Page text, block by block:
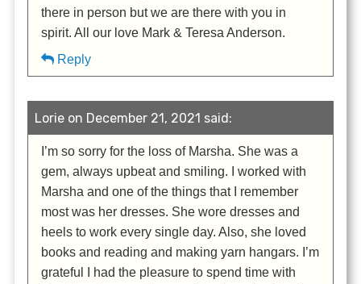
there in person but we are there with you in
spirit. All our love Mark & Teresa Anderson.
Reply
Lorie on December 21, 2021 said:
I’m so sorry for the loss of Marsha. She was a
gem, always upbeat and smiling. I worked with
Marsha and one of the things that I remember
most was her dresses. She wore dresses and
heels to work every single day. Also, she loved
books and reading and making yarn hangars. I’m
grateful I had the pleasure to spend time with